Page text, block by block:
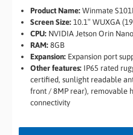
Product Name: Winmate
Screen Size: 10.1″ WUXGA
CPU: NVIDIA Jetson Orin Nano
RAM: 8GB
Expansion: Expansion port
Other features: IP65 rated
certified, sunlight readable
front / 8MP rear), removable
connectivity